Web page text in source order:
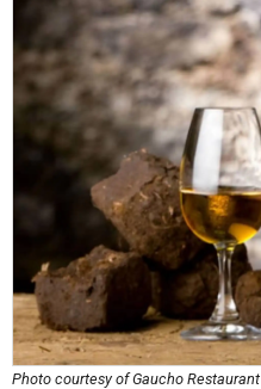
Photo courtesy of Gaucho Restaurant